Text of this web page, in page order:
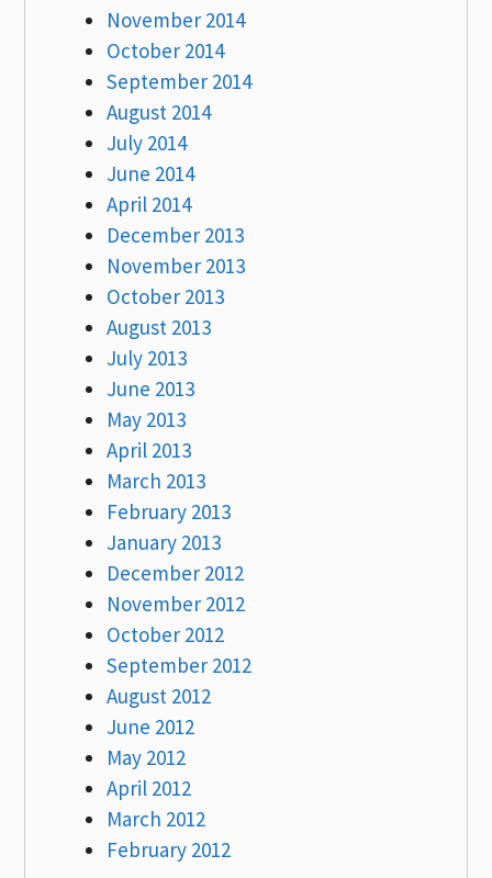
November 2014
October 2014
September 2014
August 2014
July 2014
June 2014
April 2014
December 2013
November 2013
October 2013
August 2013
July 2013
June 2013
May 2013
April 2013
March 2013
February 2013
January 2013
December 2012
November 2012
October 2012
September 2012
August 2012
June 2012
May 2012
April 2012
March 2012
February 2012